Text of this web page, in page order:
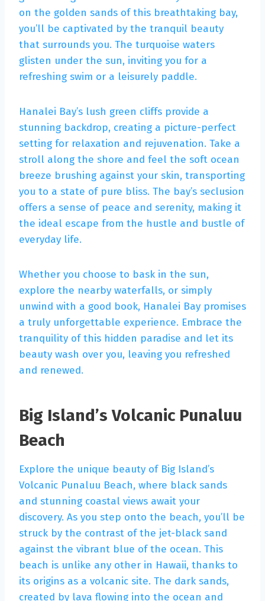
on the golden sands of this breathtaking bay,
you’ll be captivated by the tranquil beauty
that surrounds you. The turquoise waters
glisten under the sun, inviting you for a
refreshing swim or a leisurely paddle.
Hanalei Bay’s lush green cliffs provide a
stunning backdrop, creating a picture-perfect
setting for relaxation and rejuvenation. Take a
stroll along the shore and feel the soft ocean
breeze brushing against your skin, transporting
you to a state of pure bliss. The bay’s seclusion
offers a sense of peace and serenity, making it
the ideal escape from the hustle and bustle of
everyday life.
Whether you choose to bask in the sun,
explore the nearby waterfalls, or simply
unwind with a good book, Hanalei Bay promises
a truly unforgettable experience. Embrace the
tranquility of this hidden paradise and let its
beauty wash over you, leaving you refreshed
and renewed.
Big Island’s Volcanic Punaluu
Beach
Explore the unique beauty of Big Island’s
Volcanic Punaluu Beach, where black sands
and stunning coastal views await your
discovery. As you step onto the beach, you’ll be
struck by the contrast of the jet-black sand
against the vibrant blue of the ocean. This
beach is unlike any other in Hawaii, thanks to
its origins as a volcanic site. The dark sands,
created by lava flowing into the ocean and